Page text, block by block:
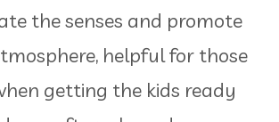
the senses and promote
helpful for those
getting the kids ready